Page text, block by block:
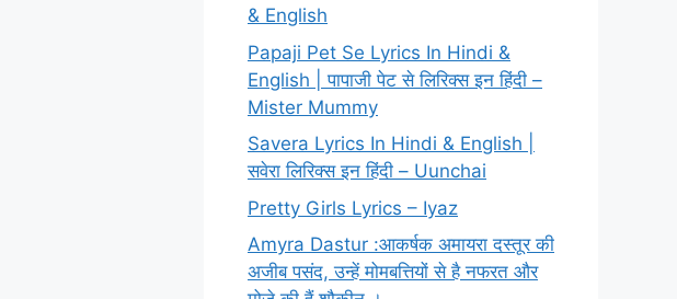
& English
Papaji Pet Se Lyrics In Hindi &
English | पापाजी पेट से लिरिक्स इन हिंदी –
Mister Mummy
Savera Lyrics In Hindi & English |
सवेरा लिरिक्स इन हिंदी – Uunchai
Pretty Girls Lyrics – Iyaz
Amyra Dastur :आकर्षक अमायरा दस्तूर की
अजीब पसंद, उन्हें मोमबत्तियों से है नफरत और